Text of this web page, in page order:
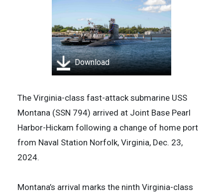
Download
The Virginia-class fast-attack submarine USS
Montana (SSN 794) arrived at Joint Base Pearl
Harbor-Hickam following a change of home port
from Naval Station Norfolk, Virginia, Dec. 23,
2024.
Montana’s arrival marks the ninth Virginia-class